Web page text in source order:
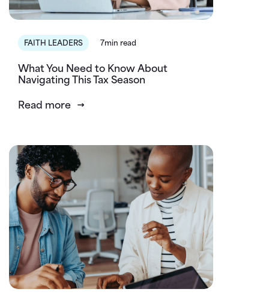
FAITH LEADERS 7min read
What You Need to Know About
Navigating This Tax Season
Read more